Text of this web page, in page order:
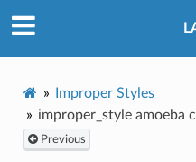
Improper Styles
improper_style amoeba
Previous